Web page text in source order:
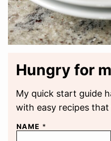
Hungry for
My quick start guide
with easy recipes that
NAME *